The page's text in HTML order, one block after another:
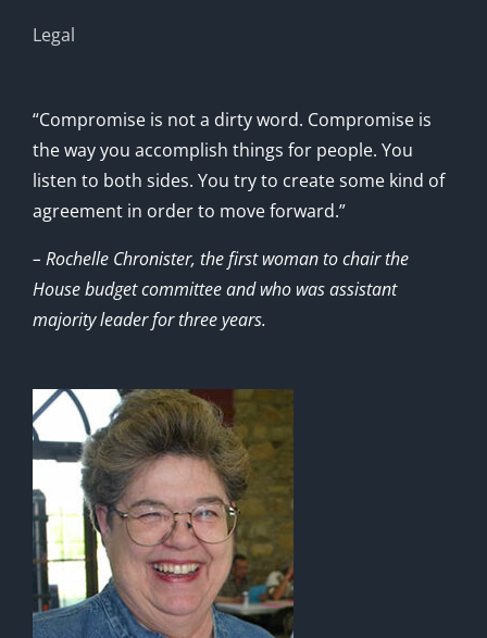
Legal
“Compromise is not a dirty word. Compromise is
the way you accomplish things for people. You
listen to both sides. You try to create some kind of
agreement in order to move forward.”
– Rochelle Chronister, the first woman to chair the
House budget committee and who was assistant
majority leader for three years.